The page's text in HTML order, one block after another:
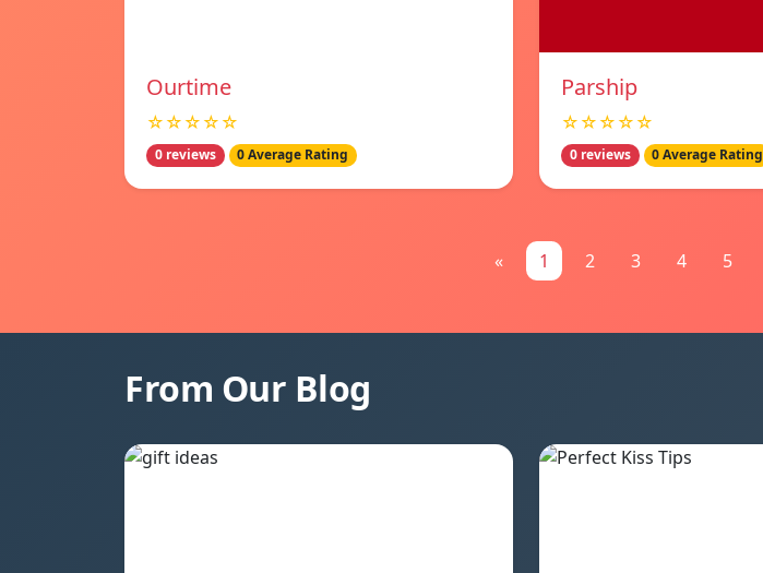
Ourtime
☆☆☆☆☆
0 reviews 0 Average Rating
Parship
☆☆☆☆☆
0 reviews 0 Average Rating
« 1 2 3 4 5
From Our Blog